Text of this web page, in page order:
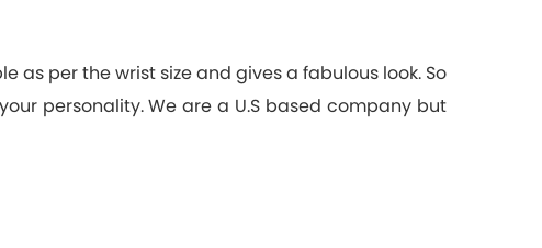
as per the wrist size and gives a fabulous look. So
personality. We are a U.S based company but